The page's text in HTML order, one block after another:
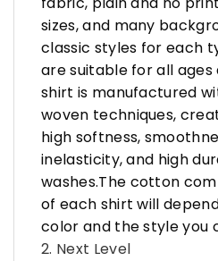
sizes, and many
classic styles for each
are suitable for all ages
shirt is manufactured
woven techniques,
high softness,
inelasticity, and high
washes.The cotton
of each shirt will
color and the style you
2. Next Level